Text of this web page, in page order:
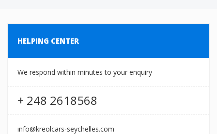
HELPING CENTER
We respond within minutes to your enquiry
+ 248 2618568
info@kreolcars-seychelles.com